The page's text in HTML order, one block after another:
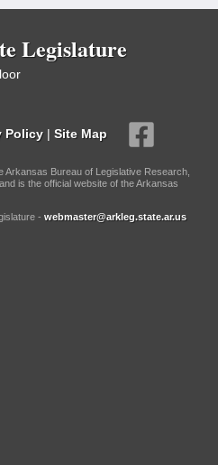
Legislature
Policy | Site Map
Arkansas Bureau of Legislative Research,
is the official website of the Arkansas
- webmaster@arkleg.state.ar.us